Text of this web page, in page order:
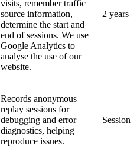
visits, remember traffic
source information,
determine the start and
end of sessions. We use
Google Analytics to
analyse the use of our
website.
2 years
Records anonymous
replay sessions for
debugging and error
diagnostics, helping
reproduce issues.
Session